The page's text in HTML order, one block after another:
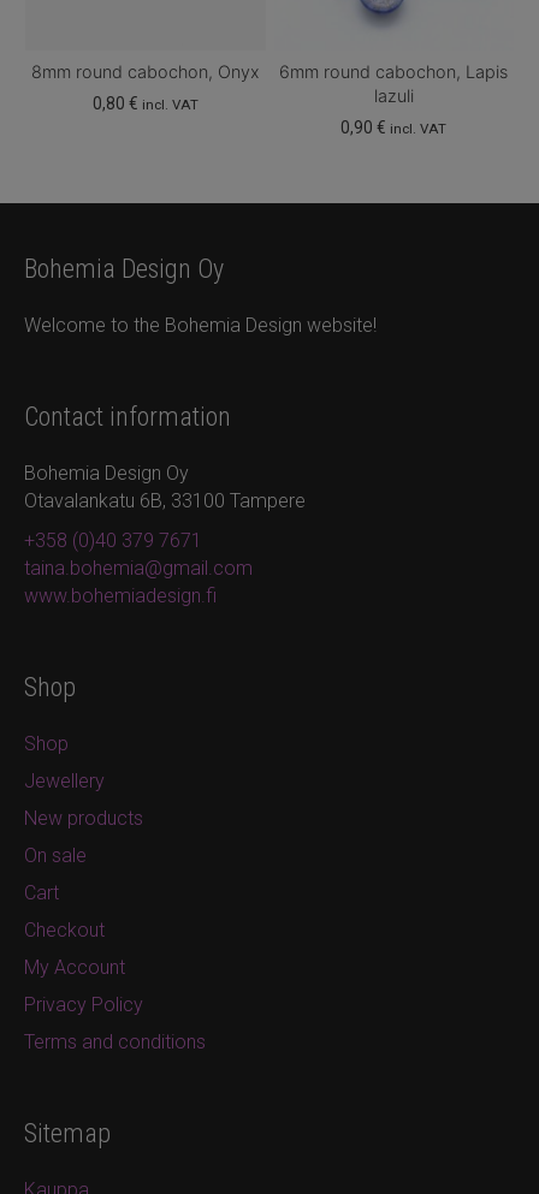
8mm round cabochon, Onyx
0,80 € incl. VAT
6mm round cabochon, Lapis
lazuli
0,90€ incl. VAT
Bohemia Design Oy
Welcome to the Bohemia Design website!
Contact information
Bohemia Design Oy
Otavalankatu 6B, 33100 Tampere
+358 (0)40 379 7671
taina.bohemia@gmail.com
www.bohemiadesign.fi
Shop
Shop
Jewellery
New products
On sale
Cart
Checkout
My Account
Privacy Policy
Terms and conditions
Sitemap